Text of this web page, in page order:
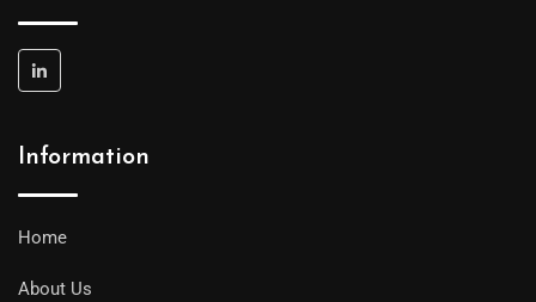
Information
Home
About Us